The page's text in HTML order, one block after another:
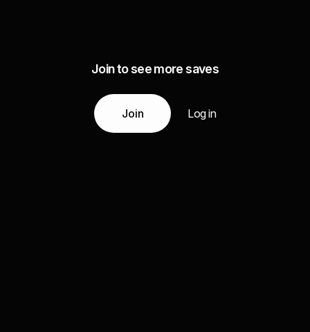
Join to see more saves
Join Log in